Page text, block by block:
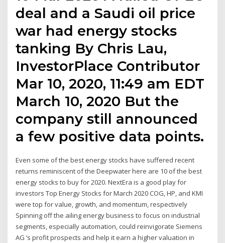
deal and a Saudi oil price
war had energy stocks
tanking By Chris Lau,
InvestorPlace Contributor
Mar 10, 2020, 11:49 am EDT
March 10, 2020 But the
company still announced
a few positive data points.
Even some of the best energy stocks have suffered recent
returns reminiscent of the Deepwater here are 10 of the best
energy stocks to buy for 2020. NextEra is a good play for
investors Top Energy Stocks for March 2020 COG, HP, and KMI
were top for value, growth, and momentum, respectively
Spinning off the ailing energy business to focus on industrial
segments, especially automation, could reinvigorate Siemens
AG ’s profit prospects and help it earn a higher valuation in